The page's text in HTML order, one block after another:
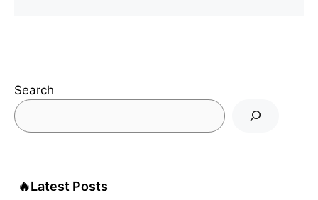
Search
🔥Latest Posts